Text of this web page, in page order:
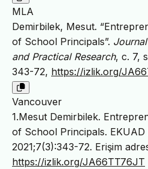
MLA
Demirbilek, Mesut.
of School Principals”.
and Practical Research, c. 7,
343-72, https://izlik.org/
Vancouver
1.Mesut Demirbilek.
of School Principals.
2021;7(3):343-72. Erişim
https://izlik.org/JA66TT76JT